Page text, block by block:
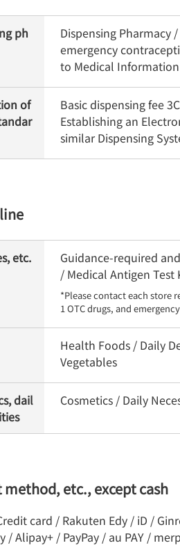
ph
Dispensing Pharmacy
emergency
to Medical
of
Basic dispensing fee
Establishing an
similar Dispensing
etc.
Guidance-required
/ Medical Antigen
*Please contact each store
1 OTC drugs, and
Health Foods / Daily
Vegetables
dail
Cosmetics / Daily
method, etc., except cash
card / Rakuten Edy / iD /
/ Alipay+ / PayPay / au PAY /